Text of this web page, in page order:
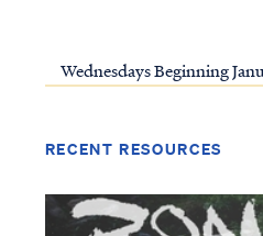
Wednesdays Beginning
RECENT RESOURCES